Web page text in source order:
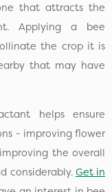
that attracts the
Applying a bee
the crop it is
that may have
helps ensure
- improving flower
the overall
considerably. Get in